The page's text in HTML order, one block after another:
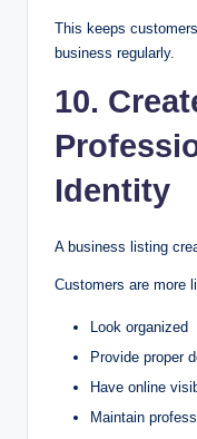
This keeps
business regularly.
10.
Identity
A business listing
Customers are more
Look organized
Provide proper
Have online
Maintain